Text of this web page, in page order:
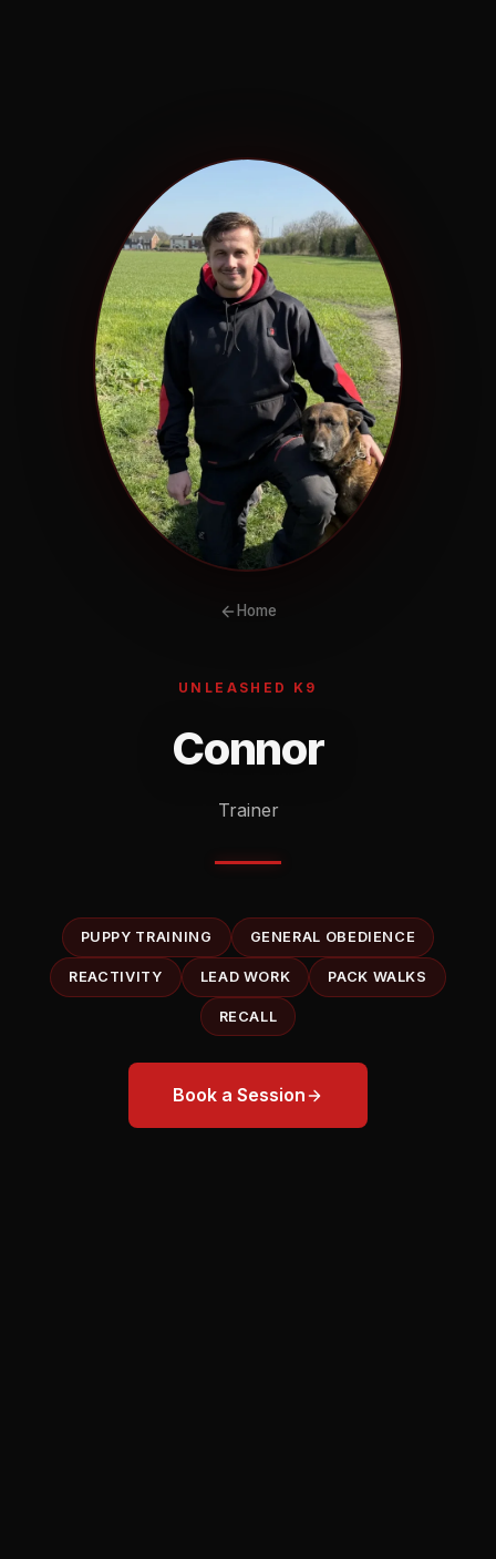
Home
UNLEASHED K9
Connor
Trainer
PUPPY TRAINING GENERAL OBEDIENCE
REACTIVITY LEAD WORK PACK WALKS
RECALL
Book a Session